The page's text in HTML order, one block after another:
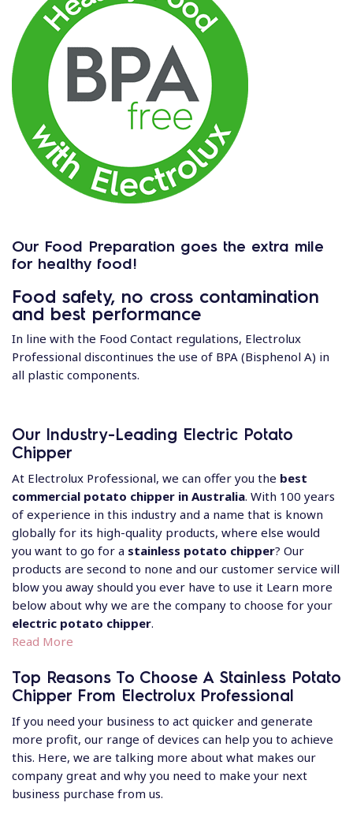
Our Food Preparation goes the extra mile
for healthy food!
Food safety, no cross contamination
and best performance
In line with the Food Contact regulations, Electrolux
Professional discontinues the use of BPA (Bisphenol A) in
all plastic components.
Our Industry-Leading Electric Potato
Chipper
At Electrolux Professional, we can offer you the best
commercial potato chipper in Australia. With 100 years
of experience in this industry and a name that is known
globally for its high-quality products, where else would
you want to go for a stainless potato chipper? Our
products are second to none and our customer service will
blow you away should you ever have to use it Learn more
below about why we are the company to choose for your
electric potato chipper.
Read More
Top Reasons To Choose A Stainless Potato
Chipper From Electrolux Professional
If you need your business to act quicker and generate
more profit, our range of devices can help you to achieve
this. Here, we are talking more about what makes our
company great and why you need to make your next
business purchase from us.